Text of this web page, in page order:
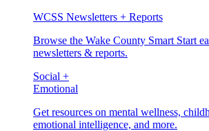
WCSS Newsletters + Reports
Browse the Wake County Smart Start
newsletters & reports.
Social +
Emotional
Get resources on mental wellness,
emotional intelligence, and more.